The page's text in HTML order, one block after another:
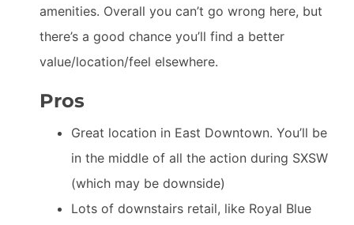
amenities. Overall you can’t go wrong here, but
there’s a good chance you’ll find a better
value/location/feel elsewhere.
Pros
Great location in East Downtown. You’ll be
in the middle of all the action during SXSW
(which may be downside)
Lots of downstairs retail, like Royal Blue